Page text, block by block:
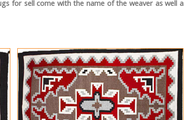
for sell come with the name of the weaver as well